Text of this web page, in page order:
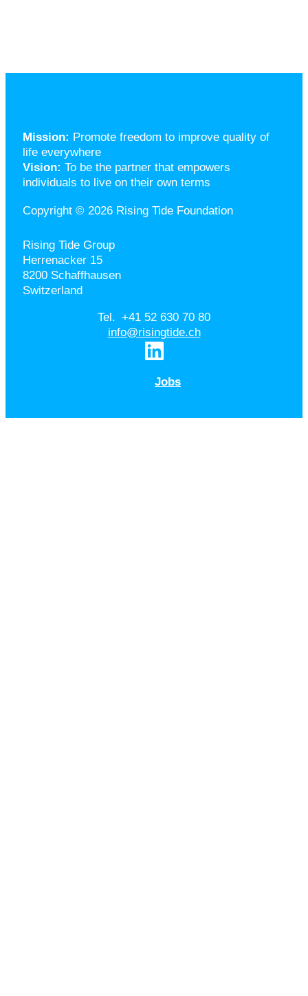
Mission: Promote freedom to improve quality of
life everywhere
Vision: To be the partner that empowers
individuals to live on their own terms
Copyright © 2026 Rising Tide Foundation
Rising Tide Group
Herrenacker 15
8200 Schaffhausen
Switzerland
Tel. +41 52 630 70 80
info@risingtide.ch
Jobs